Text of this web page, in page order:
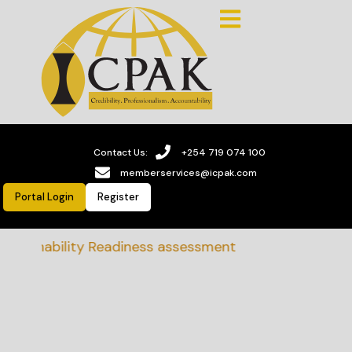
Contact Us:
+254 719 074 100
memberservices@icpak.com
Portal Login Register
Readiness assessment